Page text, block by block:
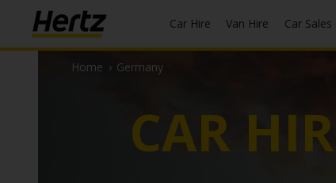
Car Hire Van Hire Car Sales
Home › Germany
CAR